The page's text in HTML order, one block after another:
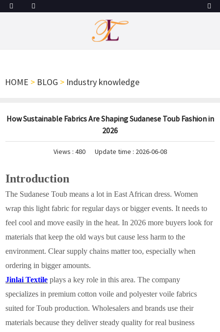
HOME > BLOG > Industry knowledge
How Sustainable Fabrics Are Shaping Sudanese Toub Fashion in
2026
Views : 480 Update time : 2026-06-08
Introduction
The Sudanese Toub means a lot in East African dress. Women
wrap this light fabric for regular days or bigger events. It needs to
feel cool and move easily in the heat. In 2026 more buyers look for
materials that keep the old ways but cause less harm to the
environment. Clear supply chains matter too, especially when
ordering in bigger amounts.
Jinlai Textile plays a key role in this area. The company
specializes in premium cotton voile and polyester voile fabrics
suited for Toub production. Wholesalers and brands use their
materials because they deliver steady quality for real business